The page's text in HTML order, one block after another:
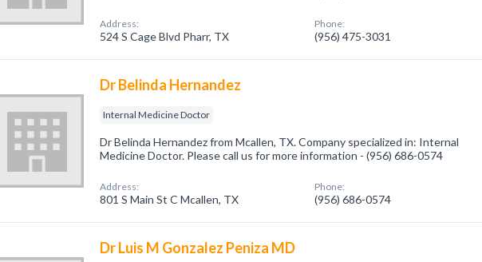
Address:
524 S Cage Blvd Pharr, TX
Phone:
(956) 475-3031
Dr Belinda Hernandez
Internal Medicine Doctor
Dr Belinda Hernandez from Mcallen, TX. Company specialized in: Internal
Medicine Doctor. Please call us for more information - (956) 686-0574
Address:
801 S Main St C Mcallen, TX
Phone:
(956) 686-0574
Dr Luis M Gonzalez Peniza MD